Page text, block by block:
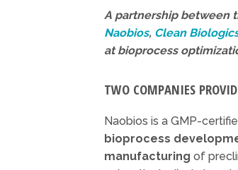
A partnership between
Naobios, Clean
at bioprocess
TWO COMPANIES
Naobios is a GMP-
bioprocess
manufacturing of